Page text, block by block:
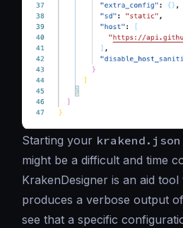
Starting your krakend.json
might be a difficult and time
KrakenDesigner is an aid
produces a verbose output
see that a specific